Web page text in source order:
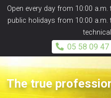
Open every day from 10:00
public holidays from 10:00 a.m.
05 58 09 47
The true
Panneau de gestion des